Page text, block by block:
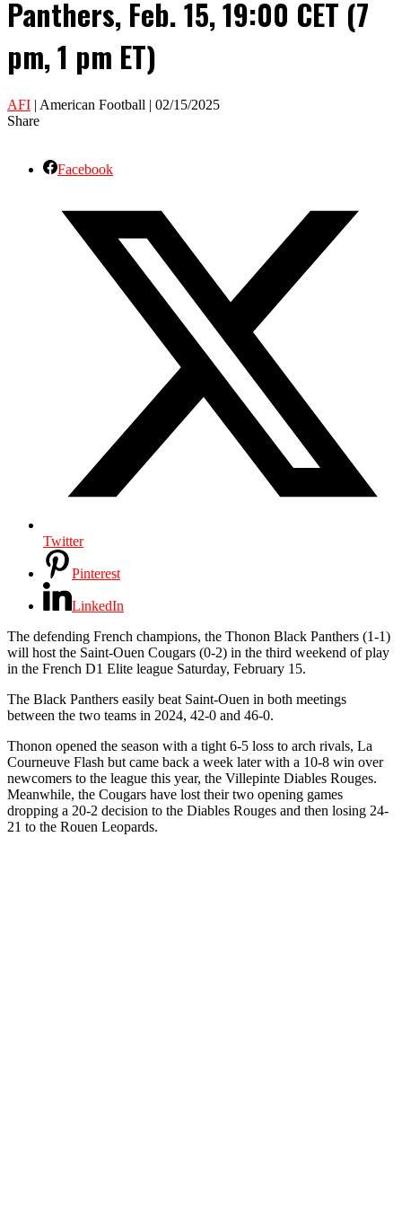
Panthers, Feb. 15, 19:00 CET (7
pm, 1 pm ET)
AFI | American Football | 02/15/2025
Share
Facebook
Twitter
Pinterest
LinkedIn
The defending French champions, the Thonon Black Panthers (1-1)
will host the Saint-Ouen Cougars (0-2) in the third weekend of play
in the French D1 Elite league Saturday, February 15.
The Black Panthers easily beat Saint-Ouen in both meetings
between the two teams in 2024, 42-0 and 46-0.
Thonon opened the season with a tight 6-5 loss to arch rivals, La
Courneuve Flash but came back a week later with a 10-8 win over
newcomers to the league this year, the Villepinte Diables Rouges.
Meanwhile, the Cougars have lost their two opening games
dropping a 20-2 decision to the Diables Rouges and then losing 24-
21 to the Rouen Leopards.